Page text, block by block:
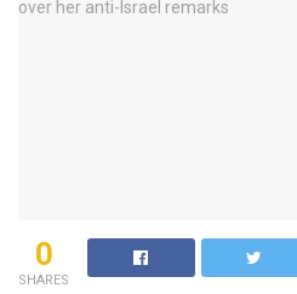
0
SHARES